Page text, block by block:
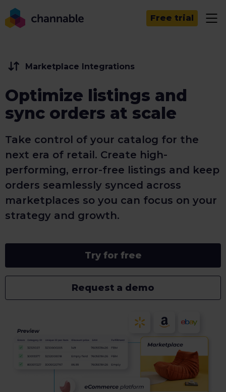
Free trial
Marketplace Integrations
Optimize listings and
sync orders at scale
Take control of your catalog for the
next era of retail. Create high-
performing, error-free listings and keep
orders seamlessly synced across
marketplaces so you can focus on your
strategy and growth.
Try for free
Request a demo